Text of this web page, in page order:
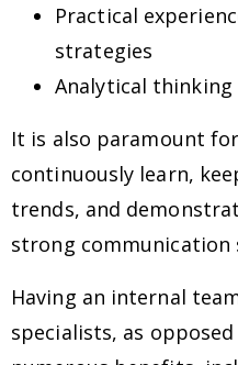
Practical
strategies
Analytical thinking
It is also paramount
continuously learn,
trends, and
strong communication
Having an internal
specialists, as